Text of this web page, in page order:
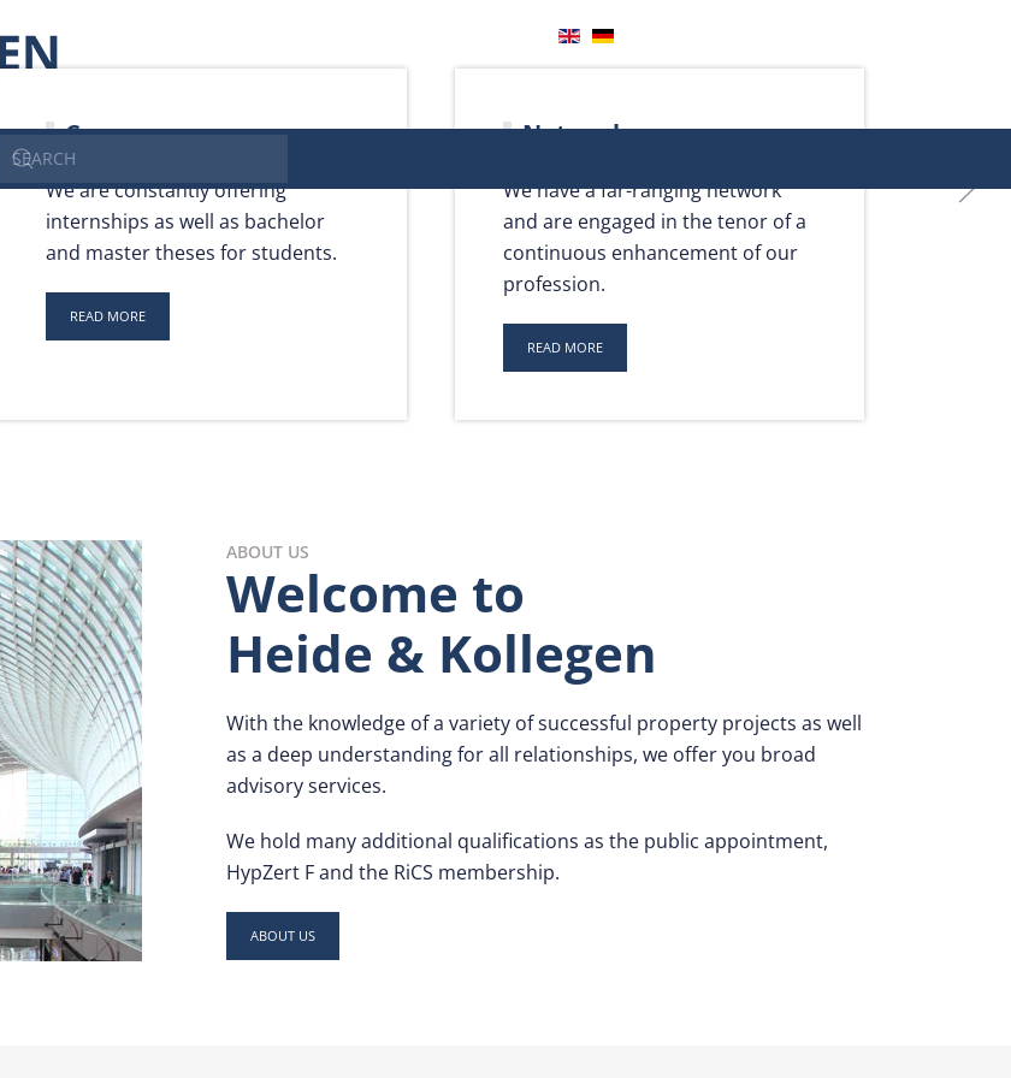
+49 201 806943 50
Carrer
We are constantly offering
internships as well as bachelor
and master theses for students.
READ MORE
Network
We have a far-ranging network
and are engaged in the tenor of a
continuous enhancement of our
profession.
READ MORE
ABOUT US
Welcome to
Heide & Kollegen
With the knowledge of a variety of successful property projects as well
as a deep understanding for all relationships, we offer you broad
advisory services.
We hold many additional qualifications as the public appointment,
HypZert F and the RiCS membership.
ABOUT US